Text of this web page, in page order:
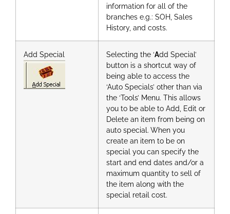
information for all of the
branches e.g.: SOH, Sales
History, and costs.
Add Special Selecting the ‘Add Special’
button is a shortcut way of
being able to access the
‘Auto Specials’ other than via
the ‘Tools’ Menu. This allows
you to be able to Add, Edit or
Delete an item from being on
auto special. When you
create an item to be on
special you can specify the
start and end dates and/or a
maximum quantity to sell of
the item along with the
special retail cost.